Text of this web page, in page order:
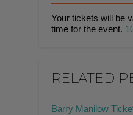
Your tickets will be
time for the event.
RELATED
Barry Manilow